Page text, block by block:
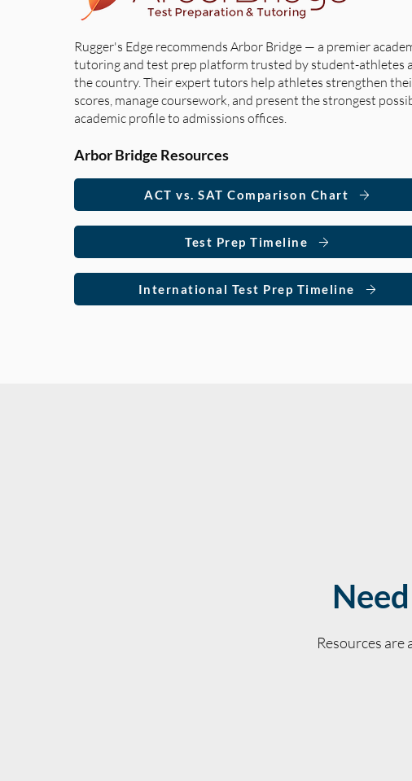
Rugger's Edge recommends Arbor Bridge — a premier
tutoring and test prep platform trusted by student-athletes
the country. Their expert tutors help athletes strengthen
scores, manage coursework, and present the strongest
academic profile to admissions offices.
Arbor Bridge Resources
ACT vs. SAT Comparison Chart
Test Prep Timeline
International Test Prep Timeline
Resources